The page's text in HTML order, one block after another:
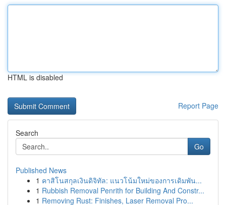
HTML is disabled
Report Page
Search
Go
Published News
1 คาสิโนสกุลเงินดิจิทัล: แนวโน้มใหม่ของการเดิมพัน...
1 Rubbish Removal Penrith for Building And Constr...
1 Removing Rust: Finishes, Laser Removal Pro...